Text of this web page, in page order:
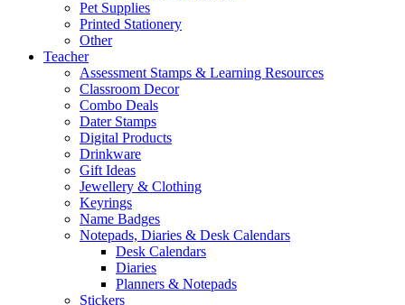
Pet Supplies
Printed Stationery
Other
Teacher
Assessment Stamps & Learning Resources
Classroom Decor
Combo Deals
Dater Stamps
Digital Products
Drinkware
Gift Ideas
Jewellery & Clothing
Keyrings
Name Badges
Notepads, Diaries & Desk Calendars
Desk Calendars
Diaries
Planners & Notepads
Stickers